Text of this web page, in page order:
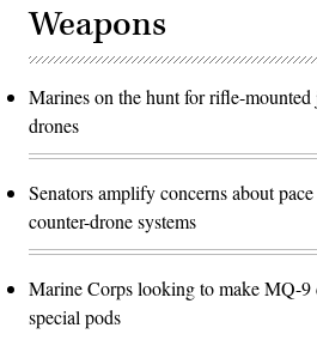
Weapons
Marines on the hunt for rifle-mounted
drones
Senators amplify concerns about
counter-drone systems
Marine Corps looking to make MQ-9
special pods